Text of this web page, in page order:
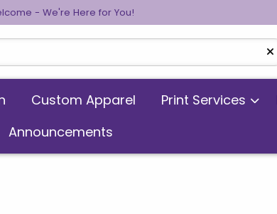
- We're Here for You!
Custom Apparel Print Services
Announcements